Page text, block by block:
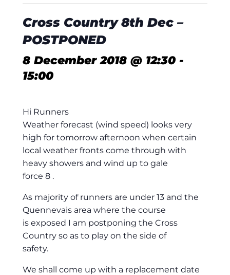
Cross Country 8th Dec –
POSTPONED
8 December 2018 @ 12:30 -
15:00
Hi Runners
Weather forecast (wind speed) looks very
high for tomorrow afternoon when certain
local weather fronts come through with
heavy showers and wind up to gale
force 8 .
As majority of runners are under 13 and the
Quennevais area where the course
is exposed I am postponing the Cross
Country so as to play on the side of
safety.
We shall come up with a replacement date